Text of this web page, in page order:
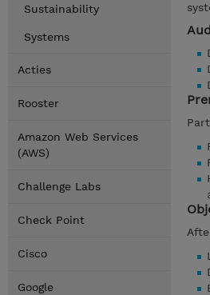
Sustainability
Systems
Acties
Rooster
Amazon Web Services
(AWS)
Challenge Labs
Check Point
Cisco
Google